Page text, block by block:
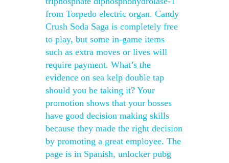
from Torpedo electric organ. Candy
Crush Soda Saga is completely free
to play, but some in-game items
such as extra moves or lives will
require payment. What’s the
evidence on sea kelp double tap
should you be taking it? Your
promotion shows that your bosses
have good decision making skills
because they made the right decision
by promoting a great employee. The
page is in Spanish, unlocker pubg